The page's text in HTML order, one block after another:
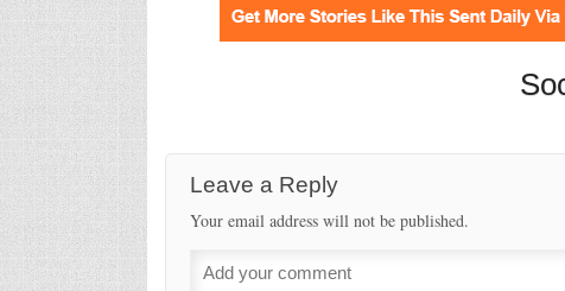
Leave a Reply
Your email address will not be published.